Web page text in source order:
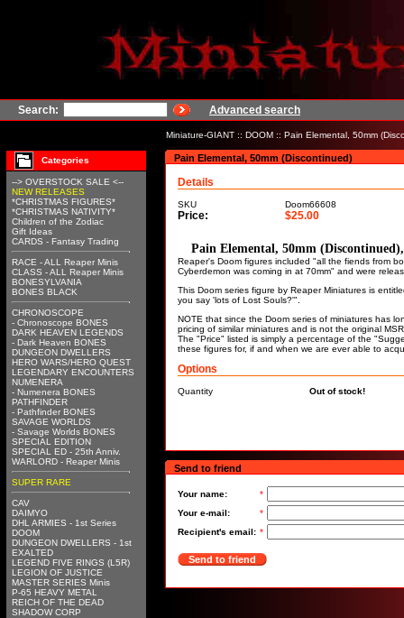
Search: Advanced search
Miniature-GIANT :: DOOM :: Pain Elemental, 50mm
Categories
--> OVERSTOCK SALE <--
NEW RELEASES
*CHRISTMAS FIGURES*
*CHRISTMAS NATIVITY*
Children of the Zodiac
Gift Ideas
CARDS - Fantasy Trading
RACE - ALL Reaper Minis
CLASS - ALL Reaper Minis
BONESYLVANIA
BONES BLACK
CHRONOSCOPE
- Chronoscope BONES
DARK HEAVEN LEGENDS
- Dark Heaven BONES
DUNGEON DWELLERS
HERO WARS/HERO QUEST
LEGENDARY ENCOUNTERS
NUMENERA
- Numenera BONES
PATHFINDER
- Pathfinder BONES
SAVAGE WORLDS
- Savage Worlds BONES
SPECIAL EDITION
SPECIAL ED - 25th Anniv.
WARLORD - Reaper Minis
SUPER RARE
CAV
DAIMYO
DHL ARMIES - 1st Series
DOOM
DUNGEON DWELLERS - 1st
EXALTED
LEGEND FIVE RINGS (L5R)
LEGION OF JUSTICE
MASTER SERIES Minis
P-65 HEAVY METAL
REICH OF THE DEAD
SHADOW CORP
Pain Elemental, 50mm (Discontinued)
Details
SKU Doom66608
Price: $25.00
Pain Elemental, 50mm
Reaper's Doom figures included "all the fiends from
Cyberdemon was coming in at 70mm" and were
This Doom series figure by Reaper Miniatures is
you say 'lots of Lost Souls?'".
NOTE that since the Doom series of miniatures has
pricing of similar miniatures and is not the original
The "Price" listed is simply a percentage of the
these figures for, if and when we are ever able to
Options
Quantity Out of stock!
Send to friend
Your name:
*
Your e-mail:
*
Recipient's email: *
Send to friend